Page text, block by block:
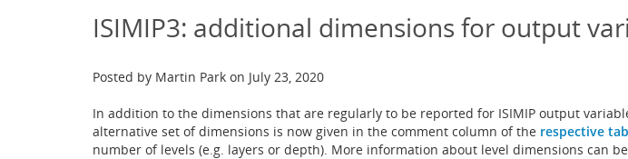
ISIMIP3: additional dimensions for output
Posted by Martin Park on July 23, 2020
In addition to the dimensions that are regularly to be reported for ISIMIP output
alternative set of dimensions is now given in the comment column of the respective
number of levels (e.g. layers or depth). More information about level dimensions can